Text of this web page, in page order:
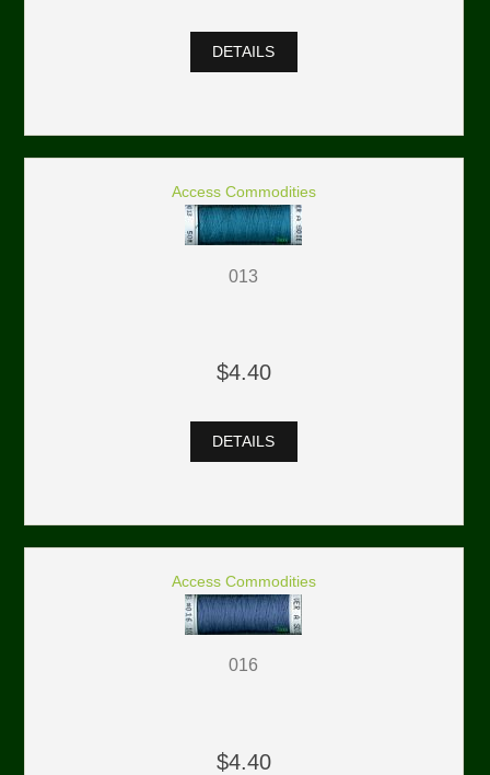
DETAILS
Access Commodities
013
$4.40
DETAILS
Access Commodities
016
$4.40